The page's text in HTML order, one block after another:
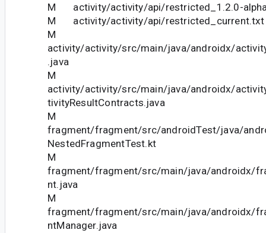
M activity/activity/api/restricted_1.2.0-
M activity/activity/api/restricted_current.txt
M
activity/activity/src/main/java/androidx/
.java
M
activity/activity/src/main/java/androidx/
tivityResultContracts.java
M
fragment/fragment/src/androidTest/java/
NestedFragmentTest.kt
M
fragment/fragment/src/main/java/androidx/
nt.java
M
fragment/fragment/src/main/java/androidx/
ntManager.java